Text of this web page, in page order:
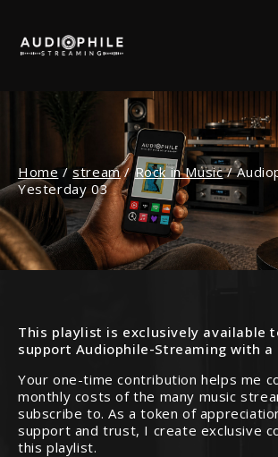
content
Home / stream / Rock in Music /
Yesterday 03
This playlist is exclusively available
support Audiophile-Streaming with
Your one-time contribution helps me
monthly costs of the many music
subscribe to. As a token of
support and trust, I create exclusive
this playlist.